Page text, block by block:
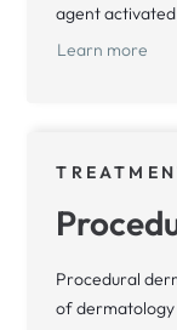
agent
Learn more
Procedural
of